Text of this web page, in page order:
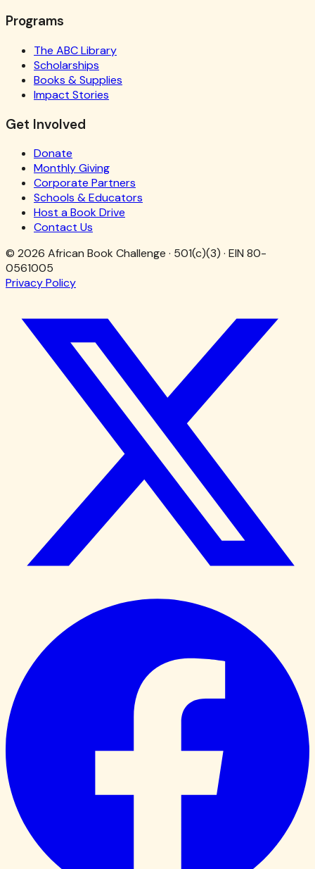
Programs
The ABC Library
Scholarships
Books & Supplies
Impact Stories
Get Involved
Donate
Monthly Giving
Corporate Partners
Schools & Educators
Host a Book Drive
Contact Us
© 2026 African Book Challenge · 501(c)(3) · EIN 80-
0561005
Privacy Policy